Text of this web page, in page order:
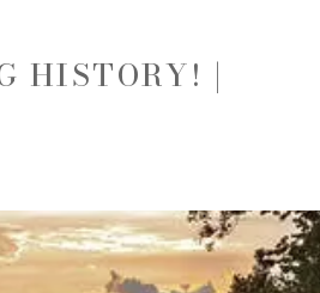
HISTORY! |